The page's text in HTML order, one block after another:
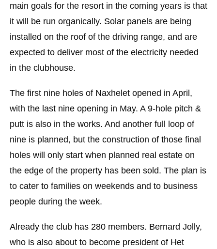
main goals for the resort in the coming years is that
it will be run organically. Solar panels are being
installed on the roof of the driving range, and are
expected to deliver most of the electricity needed
in the clubhouse.
The first nine holes of Naxhelet opened in April,
with the last nine opening in May. A 9-hole pitch &
putt is also in the works. And another full loop of
nine is planned, but the construction of those final
holes will only start when planned real estate on
the edge of the property has been sold. The plan is
to cater to families on weekends and to business
people during the week.
Already the club has 280 members. Bernard Jolly,
who is also about to become president of Het